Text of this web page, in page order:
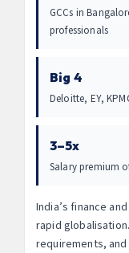
GCCs in
professionals
Big 4
Deloitte, EY,
3–5x
Salary premium
India’s finance
rapid
requirements, and